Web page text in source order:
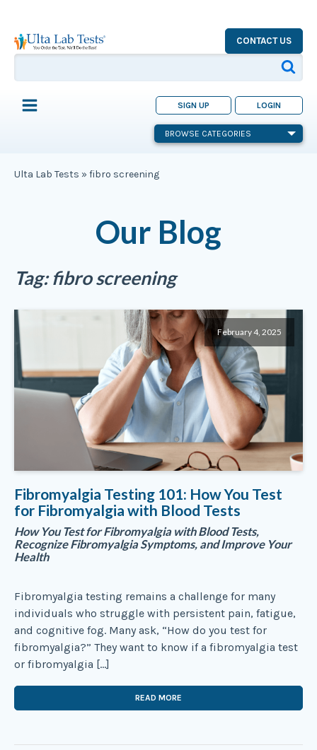
CONTACT US
SIGN UP LOGIN
BROWSE CATEGORIES
Ulta Lab Tests » fibro screening
Our Blog
Tag:fibro screening
February 4, 2025
Fibromyalgia Testing 101: How You Test
for Fibromyalgia with Blood Tests
How You Test for Fibromyalgia with Blood Tests,
Recognize Fibromyalgia Symptoms, and Improve Your
Health
Fibromyalgia testing remains a challenge for many
individuals who struggle with persistent pain, fatigue,
and cognitive fog. Many ask, “How do you test for
fibromyalgia?” They want to know if a fibromyalgia test
or fibromyalgia […]
READ MORE